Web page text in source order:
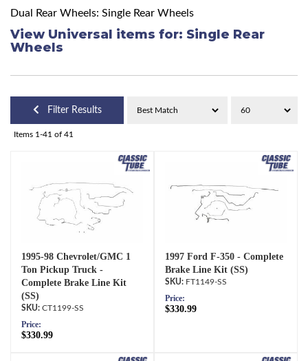
Dual Rear Wheels: Single Rear Wheels
View Universal items for: Single Rear
Wheels
Filter Results
Items 1-41 of 41
1995-98 Chevrolet/GMC 1
Ton Pickup Truck -
Complete Brake Line Kit
(SS)
CT1199-SS
Price:
$330.99
1997 Ford F-350 - Complete
Brake Line Kit (SS)
FT1149-SS
Price:
$330.99